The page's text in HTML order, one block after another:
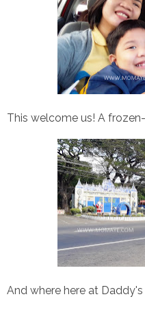
This welcome us! A
And where here at